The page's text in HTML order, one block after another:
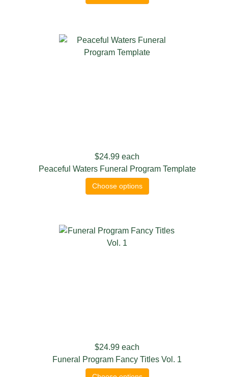
$24.99 each
Peaceful Waters Funeral Program Template
Choose options
$24.99 each
Funeral Program Fancy Titles Vol. 1